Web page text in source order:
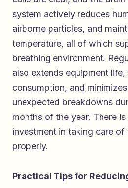
system actively reduces
airborne particles, and
temperature, all of which
breathing environment.
also extends equipment
consumption, and
unexpected breakdowns
months of the year. There is
investment in taking care of
properly.
Practical Tips for